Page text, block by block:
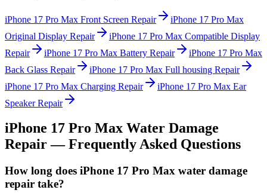
iPhone 17 Pro Max Front Screen Repair
iPhone 17 Pro Max
Original Display Repair
iPhone 17 Pro Max Compatible Display
Repair
iPhone 17 Pro Max Battery Repair
iPhone 17 Pro Max
Back Glass Repair
iPhone 17 Pro Max Full housing Repair
iPhone 17 Pro Max Charging Repair iPhone 17 Pro Max Ear
Speaker Repair
iPhone 17 Pro Max Water Damage
Repair— Frequently Asked Questions
How long does iPhone 17 Pro Max water damage
repair take?